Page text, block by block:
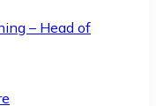
– Head of